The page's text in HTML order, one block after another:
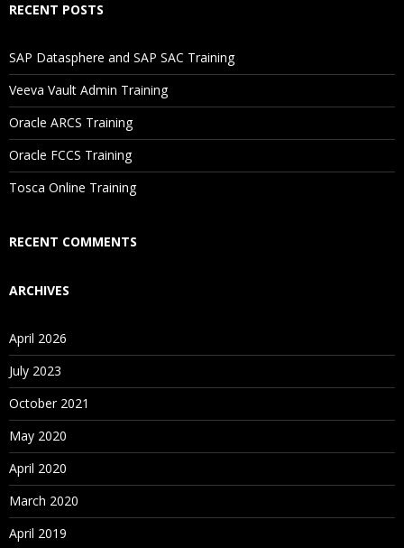
RECENT POSTS
SAP Datasphere and SAP SAC Training
Veeva Vault Admin Training
Oracle ARCS Training
Oracle FCCS Training
Tosca Online Training
RECENT COMMENTS
ARCHIVES
April 2026
July 2023
October 2021
May 2020
April 2020
March 2020
April 2019